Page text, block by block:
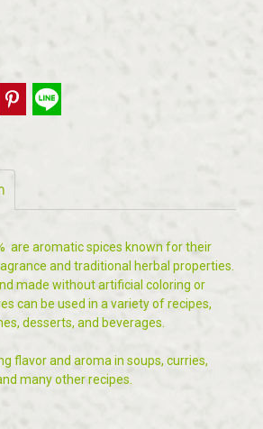
are aromatic spices known for their
and traditional herbal properties.
made without artificial coloring or
can be used in a variety of recipes,
desserts, and beverages.
flavor and aroma in soups, curries,
many other recipes.